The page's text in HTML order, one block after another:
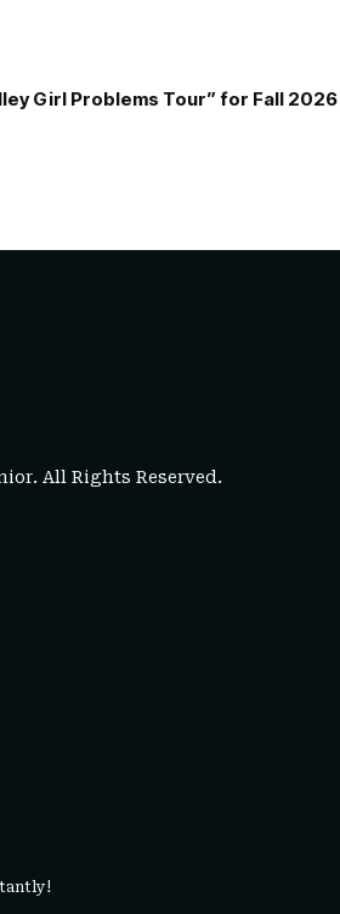
Girl Problems Tour” for Fall 2026
. All Rights Reserved.